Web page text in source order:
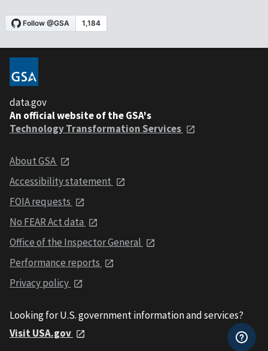
data.gov
An official website of the GSA's
Technology Transformation Services
About GSA
Accessibility statement
FOIA requests
No FEAR Act data
Office of the Inspector General
Performance reports
Privacy policy
Looking for U.S. government information and services?
Visit USA.gov